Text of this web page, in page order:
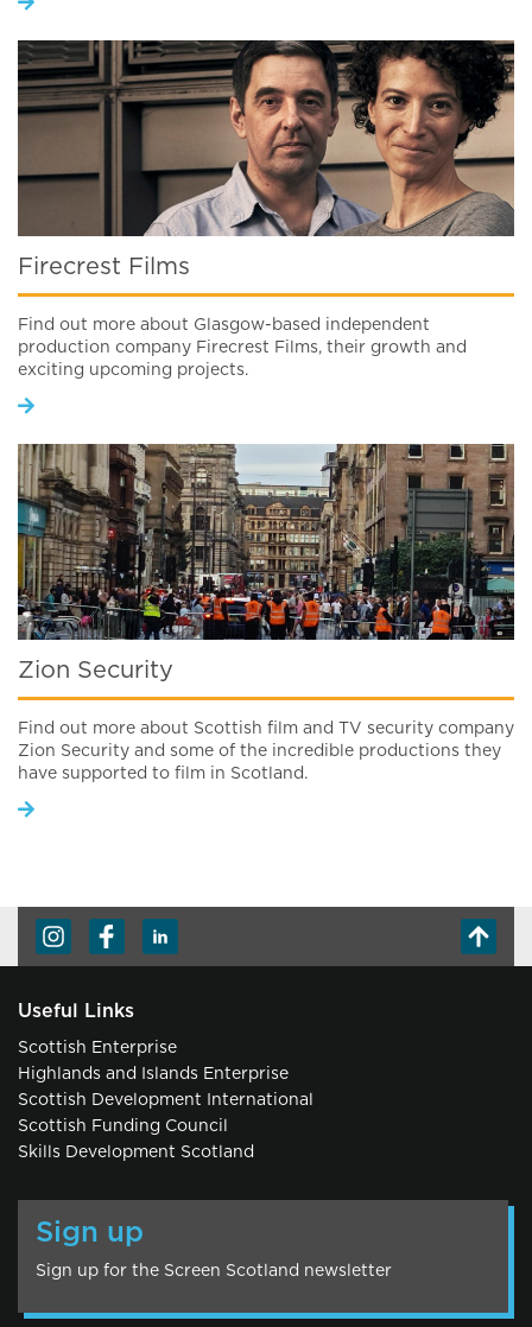
Firecrest Films
Find out more about Glasgow-based independent
production company Firecrest Films, their growth and
exciting upcoming projects.
Zion Security
Find out more about Scottish film and TV security company
Zion Security and some of the incredible productions they
have supported to film in Scotland.
Useful Links
Scottish Enterprise
Highlands and Islands Enterprise
Scottish Development International
Scottish Funding Council
Skills Development Scotland
Sign up
Sign up for the Screen Scotland newsletter